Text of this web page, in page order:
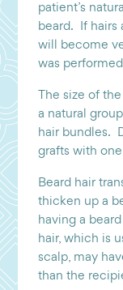
patient’s
beard. If hairs
will become
was
The size of
a natural
hair bundles.
grafts with
Beard hair
thicken up a
having a
hair, which is
scalp, may
than the